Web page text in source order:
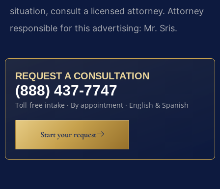
situation, consult a licensed attorney. Attorney
responsible for this advertising: Mr. Sris.
REQUEST A CONSULTATION
(888) 437-7747
Toll-free intake · By appointment · English & Spanish
Start your request